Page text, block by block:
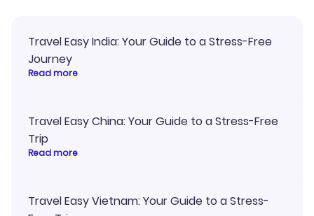
Travel Easy India: Your Guide to a Stress-Free
Journey
Read more
Travel Easy China: Your Guide to a Stress-Free
Trip
Read more
Travel Easy Vietnam: Your Guide to a Stress-